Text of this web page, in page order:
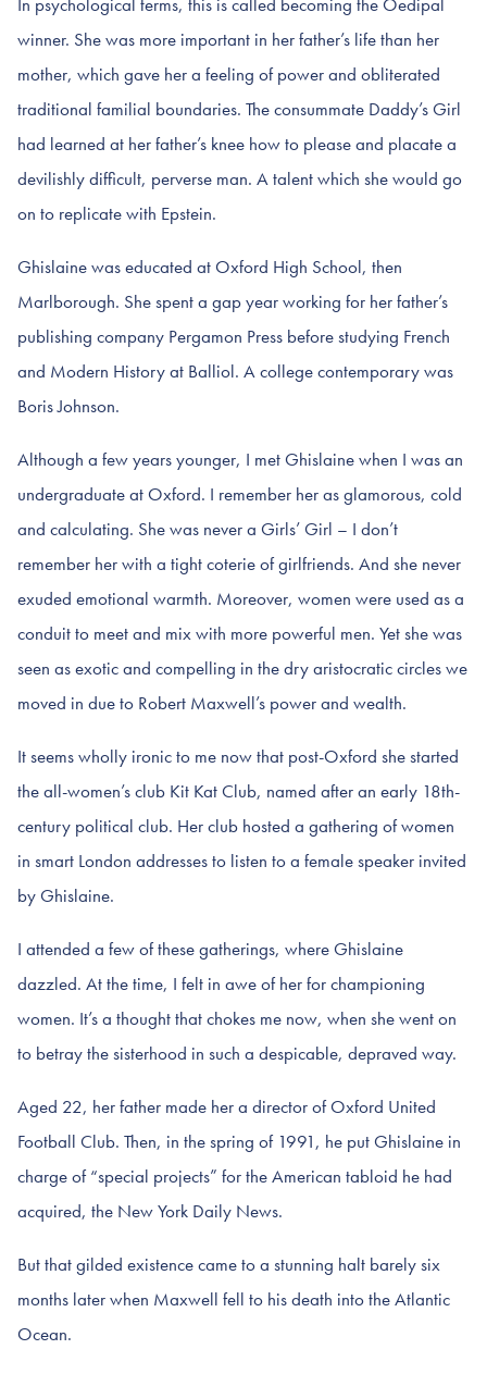
winner. She was more important in her father’s life than her
mother, which gave her a feeling of power and obliterated
traditional familial boundaries. The consummate Daddy’s Girl
had learned at her father’s knee how to please and placate a
devilishly difficult, perverse man. A talent which she would go
on to replicate with Epstein.
Ghislaine was educated at Oxford High School, then
Marlborough. She spent a gap year working for her father’s
publishing company Pergamon Press before studying French
and Modern History at Balliol. A college contemporary was
Boris Johnson.
Although a few years younger, I met Ghislaine when I was an
undergraduate at Oxford. I remember her as glamorous, cold
and calculating. She was never a Girls’ Girl – I don’t
remember her with a tight coterie of girlfriends. And she never
exuded emotional warmth. Moreover, women were used as a
conduit to meet and mix with more powerful men. Yet she was
seen as exotic and compelling in the dry aristocratic circles we
moved in due to Robert Maxwell’s power and wealth.
It seems wholly ironic to me now that post-Oxford she started
the all-women’s club Kit Kat Club, named after an early 18th-
century political club. Her club hosted a gathering of women
in smart London addresses to listen to a female speaker invited
by Ghislaine.
I attended a few of these gatherings, where Ghislaine
dazzled. At the time, I felt in awe of her for championing
women. It’s a thought that chokes me now, when she went on
to betray the sisterhood in such a despicable, depraved way.
Aged 22, her father made her a director of Oxford United
Football Club. Then, in the spring of 1991, he put Ghislaine in
charge of “special projects” for the American tabloid he had
acquired, the New York Daily News.
But that gilded existence came to a stunning halt barely six
months later when Maxwell fell to his death into the Atlantic
Ocean.